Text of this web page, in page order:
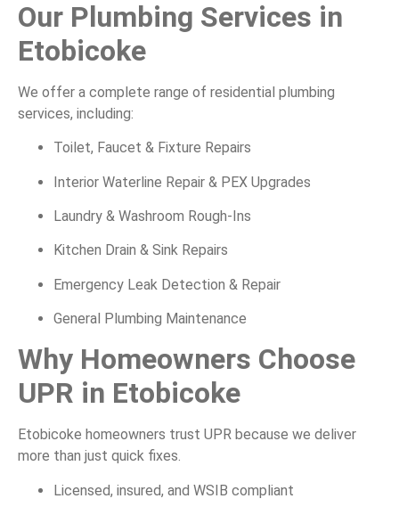
Our Plumbing Services in
Etobicoke
We offer a complete range of residential plumbing
services, including:
Toilet, Faucet & Fixture Repairs
Interior Waterline Repair & PEX Upgrades
Laundry & Washroom Rough-Ins
Kitchen Drain & Sink Repairs
Emergency Leak Detection & Repair
General Plumbing Maintenance
Why Homeowners Choose
UPR in Etobicoke
Etobicoke homeowners trust UPR because we deliver
more than just quick fixes.
Licensed, insured, and WSIB compliant